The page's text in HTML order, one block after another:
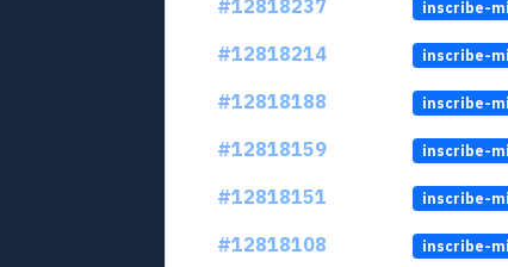
#12818237
inscribe-
#12818214
inscribe-
#12818188
inscribe-
#12818159
inscribe-
#12818151
inscribe-
#12818108
inscribe-